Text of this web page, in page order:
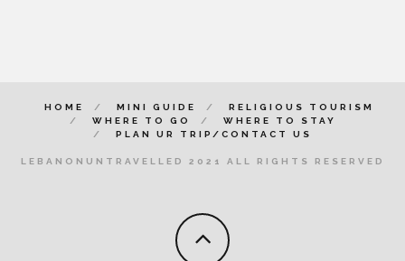
HOME MINI GUIDE
RELIGIOUS TOURISM
WHERE TO GO
WHERE TO STAY
PLAN UR TRIP/CONTACT US
LEBANONUNTRAVELLED 2021 ALL RIGHTS RESERVED